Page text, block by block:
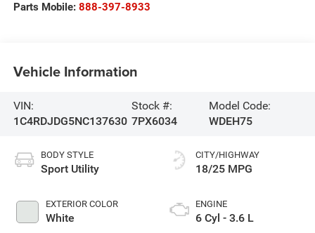
Parts Mobile: 888-397-8933
Vehicle Information
VIN:
1C4RDJDG5NC137630
Stock #:
7PX6034
Model Code:
WDEH75
BODY STYLE
Sport Utility
EXTERIOR COLOR
White
CITY/HIGHWAY
18/25 MPG
ENGINE
6 Cyl - 3.6 L